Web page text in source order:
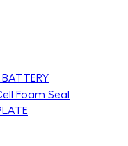
Foam Seal